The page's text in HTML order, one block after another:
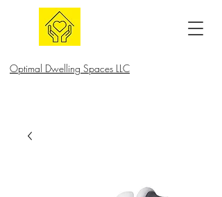
Optimal Dwelling Spaces LLC